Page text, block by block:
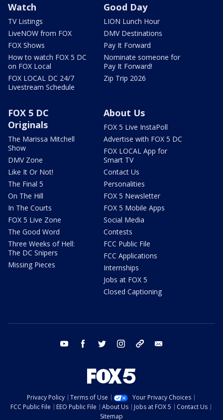
Watch
TV Listings
LiveNOW from FOX
FOX Shows
How to watch FOX 5 DC
on FOX Local
FOX LOCAL DC 24/7
Livestream Schedule
Good Day
LION Lunch Hour
DMV Destinations
Pay It Forward
Nominate someone for
Pay It Forward!
Zip Trip 2026
FOX 5 DC
Originals
The Marissa Mitchell
Show
DMV Zone
Like It Or Not!
The Final 5
On The Hill
In The Courts
FOX 5 Live Zone
The Good Word
Three Weeks of Hell:
The DC Snipers
Missing Pieces
About Us
FOX 5 Live InstaPoll
Advertise with FOX 5 DC
FOX LOCAL App for
Smart TV
Contact Us
Personalities
FOX 5 Newsletter
FOX 5 Mobile Apps
Social Media
Contests
FCC Public File
FCC Applications
Internships
Jobs at FOX 5
Closed Captioning
youtube facebook twitter instagram tiktok
Privacy Policy Terms of Use
Your Privacy Choices
FCC Public File
EEO Public File About Us Jobs at FOX 5
Contact Us
Sitemap